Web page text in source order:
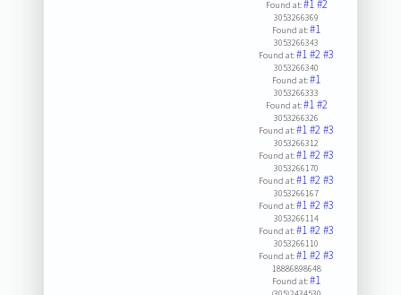
Found at:#1#2
3053266369
Found at:#1
3053266343
Found at:#1#2#3
3053266340
Found at:#1
3053266333
Found at:#1#2
3053266326
Found at:#1#2#3
3053266312
Found at:#1#2#3
3053266170
Found at:#1#2#3
3053266167
Found at:#1#2#3
3053266114
Found at:#1#2#3
3053266110
Found at:#1#2#3
18886898648
Found at:#1